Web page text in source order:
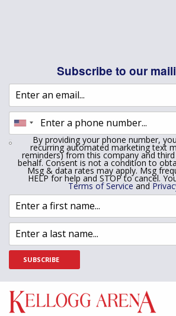
Subscribe to our
By providing your phone number,
recurring automated marketing text
reminders) from this company and
behalf. Consent is not a condition to
Msg & data rates may apply. Msg
HELP for help and STOP to cancel.
Terms of Service and
SUBSCRIBE